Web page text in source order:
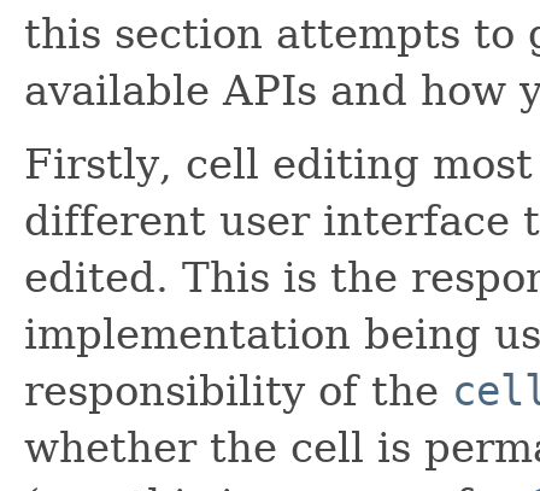
this section attempts to
available APIs and how
Firstly, cell editing
different user interface
edited. This is the
implementation being
responsibility of the
whether the cell is